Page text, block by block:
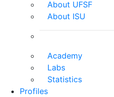
About UFSF
About ISU
Academy
Labs
Statistics
Profiles